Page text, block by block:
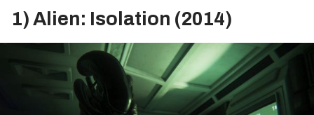
1) Alien: Isolation (2014)